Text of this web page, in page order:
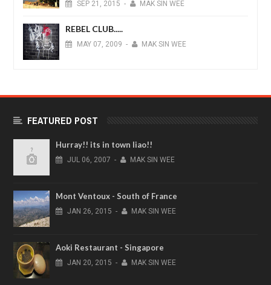
SEP 21, 2015 - MAK SIN WEE
REBEL CLUB.....
MAY 07, 2009 - MAK SIN WEE
FEATURED POST
Hurray!! its in town liao!!
JUL 06, 2007 - MAK SIN WEE
Mont Ventoux - South of France
JAN 26, 2015 - MAK SIN WEE
Aoki Restaurant - Singapore
JAN 20, 2015 - MAK SIN WEE